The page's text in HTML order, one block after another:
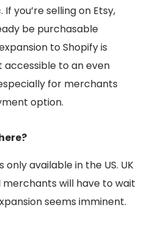
you’re selling on Etsy,
be purchasable
to Shopify is
accessible to an even
for merchants
option.
available in the US. UK
will have to wait
seems imminent.